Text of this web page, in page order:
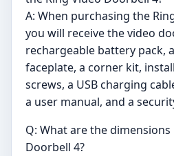
A: When purchasing the
you will receive the video
rechargeable battery pack,
faceplate, a corner kit,
screws, a USB charging
a user manual, and a
Q: What are the
Doorbell 4?